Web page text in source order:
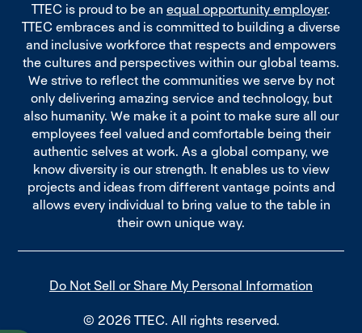
TTEC is proud to be an equal opportunity employer.
TTEC embraces and is committed to building a diverse
and inclusive workforce that respects and empowers
the cultures and perspectives within our global teams.
We strive to reflect the communities we serve by not
only delivering amazing service and technology, but
also humanity. We make it a point to make sure all our
employees feel valued and comfortable being their
authentic selves at work. As a global company, we
know diversity is our strength. It enables us to view
projects and ideas from different vantage points and
allows every individual to bring value to the table in
their own unique way.
Do Not Sell or Share My Personal Information
© 2026 TTEC. All rights reserved.